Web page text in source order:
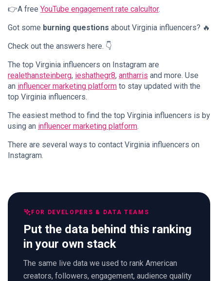
👉A free YouTube engagement rate calcultor.
Got some burning questions about Virginia influencers? 🔥
Check out the answers here. 👇
The top Virginia influencers on Instagram are
realethansteinberg, ieshathegr8, antharris and more. Use
an influencer marketing platform to stay updated with the
top Virginia influencers.
The easiest method to find the top Virginia influencers is by
using an influencer marketing platform.
There are several ways to contact Virginia influencers on
Instagram.
FOR DEVELOPERS & DATA TEAMS
Put the data behind this ranking
in your own stack
The same live data we used to rank American
creators, followers, engagement, audience quality